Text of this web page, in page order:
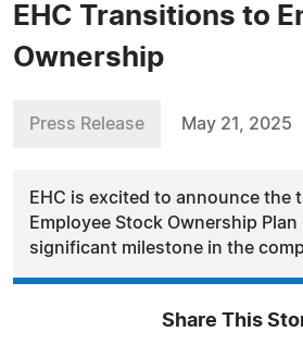
EHC Transitions to
Ownership
Press Release May 21, 2025
EHC is excited to announce the
Employee Stock Ownership Plan
significant milestone in the
Share This